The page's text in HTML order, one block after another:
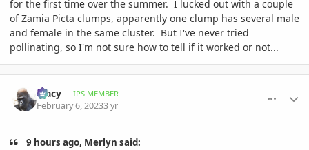
for the first time over the summer. I lucked out with a couple
of Zamia Picta clumps, apparently one clump has several male
and female in the same cluster. But I've never tried
pollinating, so I'm not sure how to tell if it worked or not...
Tracy IPS MEMBER
February 6, 20233 yr
9 hours ago, Merlyn said: